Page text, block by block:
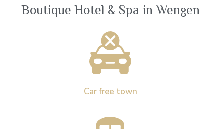
Boutique Hotel & Spa in Wengen
Car free town